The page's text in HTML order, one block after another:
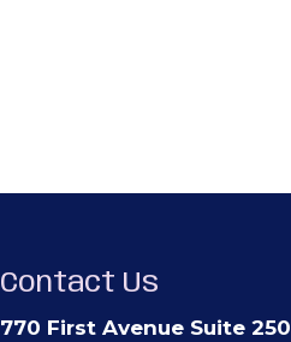
Contact Us
770 First Avenue Suite 250